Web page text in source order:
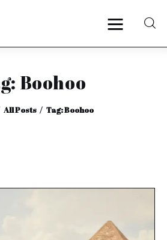
Boohoo
All Posts Tag: Boohoo